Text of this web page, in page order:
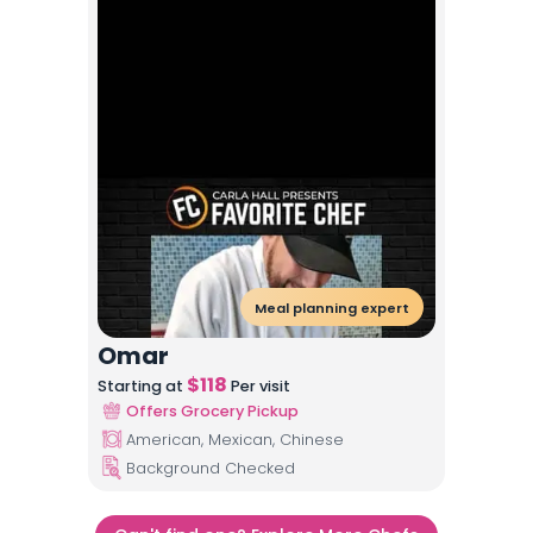
Meal planning expert
Omar
Starting at $118 Per visit
Offers Grocery Pickup
American, Mexican, Chinese
Background Checked